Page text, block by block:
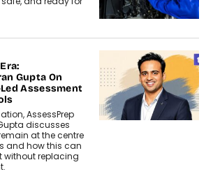
Gupta On
Assessment
AssessPrep
discusses
at the centre
and how this can
without replacing